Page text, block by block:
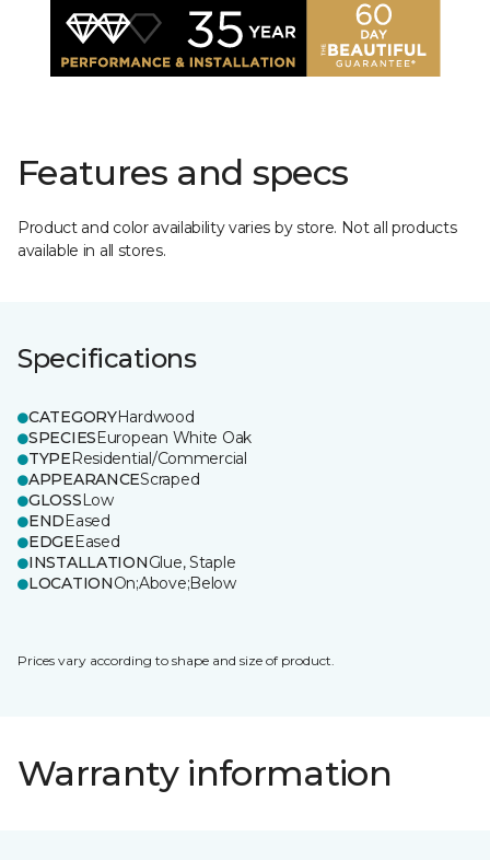
Features and specs
Product and color availability varies by store. Not all products
available in all stores.
Specifications
CATEGORYHardwood
SPECIESEuropean White Oak
TYPEResidential/Commercial
APPEARANCEScraped
GLOSSLow
ENDEased
EDGEEased
INSTALLATIONGlue, Staple
LOCATIONOn;Above;Below
Prices vary according to shape and size of product.
Warranty information